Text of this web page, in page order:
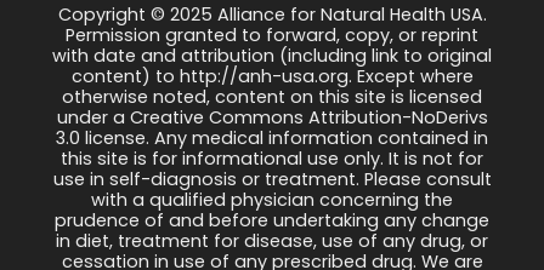
Copyright © 2025 Alliance for Natural Health USA.
Permission granted to forward, copy, or reprint
with date and attribution (including link to original
content) to http://anh-usa.org. Except where
otherwise noted, content on this site is licensed
under a Creative Commons Attribution-NoDerivs
3.0 license. Any medical information contained in
this site is for informational use only. It is not for
use in self-diagnosis or treatment. Please consult
with a qualified physician concerning the
prudence of and before undertaking any change
in diet, treatment for disease, use of any drug, or
cessation in use of any prescribed drug. We are